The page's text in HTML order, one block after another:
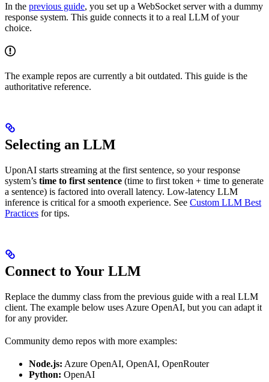
In the previous guide, you set up a WebSocket server with a dummy
response system. This guide connects it to a real LLM of your
choice.
The example repos are currently a bit outdated. This guide is the
authoritative reference.
Selecting an LLM
UponAI starts streaming at the first sentence, so your response
system’s time to first sentence (time to first token + time to generate
a sentence) is factored into overall latency. Low-latency LLM
inference is critical for a smooth experience. See Custom LLM Best
Practices for tips.
Connect to Your LLM
Replace the dummy class from the previous guide with a real LLM
client. The example below uses Azure OpenAI, but you can adapt it
for any provider.
Community demo repos with more examples:
Node.js: Azure OpenAI, OpenAI, OpenRouter
Python: OpenAI